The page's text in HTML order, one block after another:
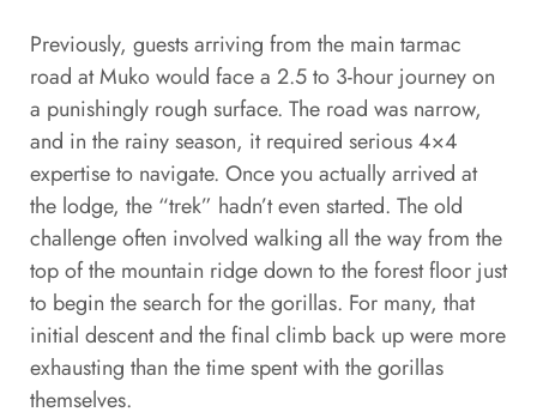
Previously, guests arriving from the main tarmac
road at Muko would face a 2.5 to 3-hour journey on
a punishingly rough surface. The road was narrow,
and in the rainy season, it required serious 4×4
expertise to navigate. Once you actually arrived at
the lodge, the “trek” hadn’t even started. The old
challenge often involved walking all the way from the
top of the mountain ridge down to the forest floor just
to begin the search for the gorillas. For many, that
initial descent and the final climb back up were more
exhausting than the time spent with the gorillas
themselves.